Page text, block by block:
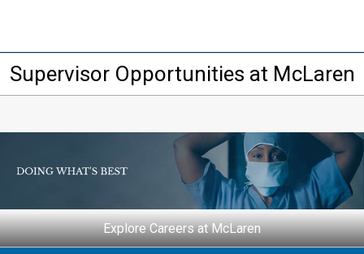
Supervisor Opportunities at McLaren
Explore Careers at McLaren